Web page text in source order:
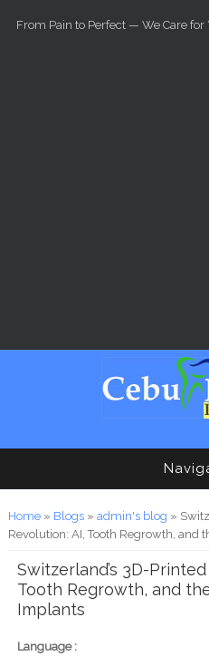
From Pain to Perfect — We Care for
You are here
Home» Blogs» admin's blog »
Revolution: AI, Tooth Regrowth, and
Switzerland’s 3D-
Tooth Regrowth, and
Implants
Language :